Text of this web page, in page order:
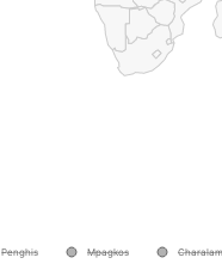
Penghis Mpagkos